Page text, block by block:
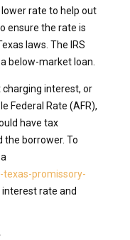
rate to help out
ensure the rate is
laws. The IRS
below-market loan.
charging interest, or
Federal Rate (AFR),
have tax
the borrower. To
promissory-
rate and